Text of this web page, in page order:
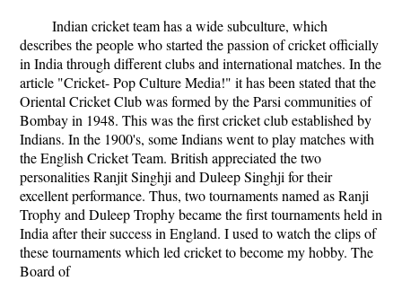
Indian cricket team has a wide subculture, which
describes the people who started the passion of cricket officially
in India through different clubs and international matches. In the
article "Cricket- Pop Culture Media!" it has been stated that the
Oriental Cricket Club was formed by the Parsi communities of
Bombay in 1948. This was the first cricket club established by
Indians. In the 1900's, some Indians went to play matches with
the English Cricket Team. British appreciated the two
personalities Ranjit Singhji and Duleep Singhji for their
excellent performance. Thus, two tournaments named as Ranji
Trophy and Duleep Trophy became the first tournaments held in
India after their success in England. I used to watch the clips of
these tournaments which led cricket to become my hobby. The
Board of